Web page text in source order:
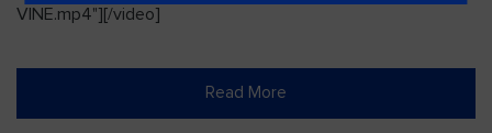
VINE.mp4"][/video]
Read More